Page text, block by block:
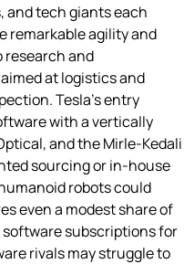
and tech giants each
remarkable agility and
research and
at logistics and
Tesla’s entry
with a vertically
and the Mirle‑Kedali
sourcing or in‑house
robots could
even a modest share of
software subscriptions for
rivals may struggle to